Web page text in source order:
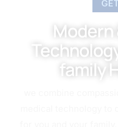
Modern
family